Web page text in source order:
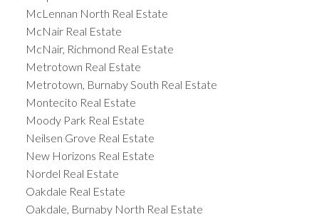
McLennan North Real Estate
McNair Real Estate
McNair, Richmond Real Estate
Metrotown Real Estate
Metrotown, Burnaby South Real Estate
Montecito Real Estate
Moody Park Real Estate
Neilsen Grove Real Estate
New Horizons Real Estate
Nordel Real Estate
Oakdale Real Estate
Oakdale, Burnaby North Real Estate